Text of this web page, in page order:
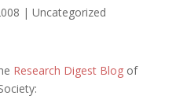
| Uncategorized
Research Digest Blogof